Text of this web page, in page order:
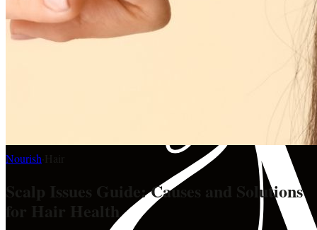
Nourish
Scalp Issues Guide: Causes and Solutions
for Hair Health